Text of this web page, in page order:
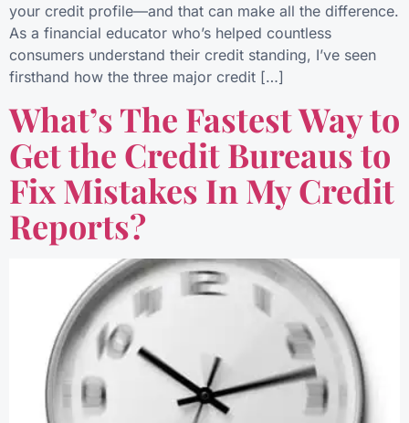
your credit profile—and that can make all the difference.
As a financial educator who’s helped countless
consumers understand their credit standing, I’ve seen
firsthand how the three major credit […]
What’s The Fastest Way to
Get the Credit Bureaus to
Fix Mistakes In My Credit
Reports?